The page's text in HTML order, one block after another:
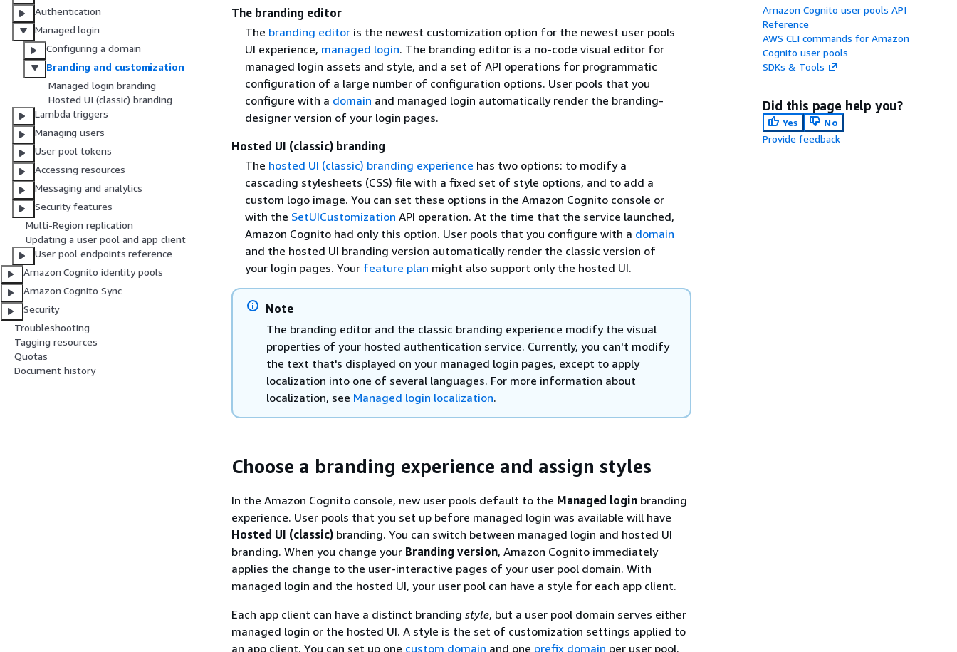
Authentication
Managed login
Configuring a domain
Branding and customization
Managed login branding
Hosted UI (classic) branding
Lambda triggers
Managing users
User pool tokens
Accessing resources
Messaging and analytics
Security features
Multi-Region replication
Updating a user pool and app client
User pool endpoints reference
Amazon Cognito identity pools
Amazon Cognito Sync
Security
Troubleshooting
Tagging resources
Quotas
Document history
The branding editor
The branding editoris the newest customization option for the newest user pools
UI experience, managed login. The branding editor is a no-code visual editor for
managed login assets and style, and a set of API operations for programmatic
configuration of a large number of configuration options. User pools that you
configure with a domain and managed login automatically render the branding-
designer version of your login pages.
Hosted UI (classic) branding
The hosted UI (classic) branding experience has two options: to modify a
cascading stylesheets (CSS) file with a fixed set of style options, and to add a
custom logo image. You can set these options in the Amazon Cognito console or
with the SetUICustomization API operation. At the time that the service launched,
Amazon Cognito had only this option. User pools that you configure with a domain
and the hosted UI branding version automatically render the classic version of
your login pages. Your feature plan might also support only the hosted UI.
Note
The branding editor and the classic branding experience modify the visual
properties of your hosted authentication service. Currently, you can't modify
the text that's displayed on your managed login pages, except to apply
localization into one of several languages. For more information about
localization, see Managed login localization.
Choose a branding experience and assign styles
In the Amazon Cognito console, new user pools default to the Managed login branding
experience. User pools that you set up before managed login was available will have
Hosted UI (classic) branding. You can switch between managed login and hosted UI
branding. When you change your Branding version, Amazon Cognito immediately
applies the change to the user-interactive pages of your user pool domain. With
managed login and the hosted UI, your user pool can have a style for each app client.
Each app client can have a distinct branding style, but a user pool domain serves either
managed login or the hosted UI. A style is the set of customization settings applied to
an app client. You can set up one custom domain and one prefix domain per user pool.
Amazon Cognito user pools API
Reference
AWS CLI commands for Amazon
Cognito user pools
SDKs & Tools
Did this page help you?
Yes
No
Provide feedback